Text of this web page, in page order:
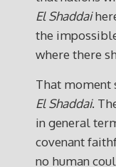
El Shaddai
the
where there
That moment
El Shaddai.
in general
covenant
no human